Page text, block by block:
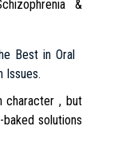
&
Best in Oral
Issues.
character , but
solutions